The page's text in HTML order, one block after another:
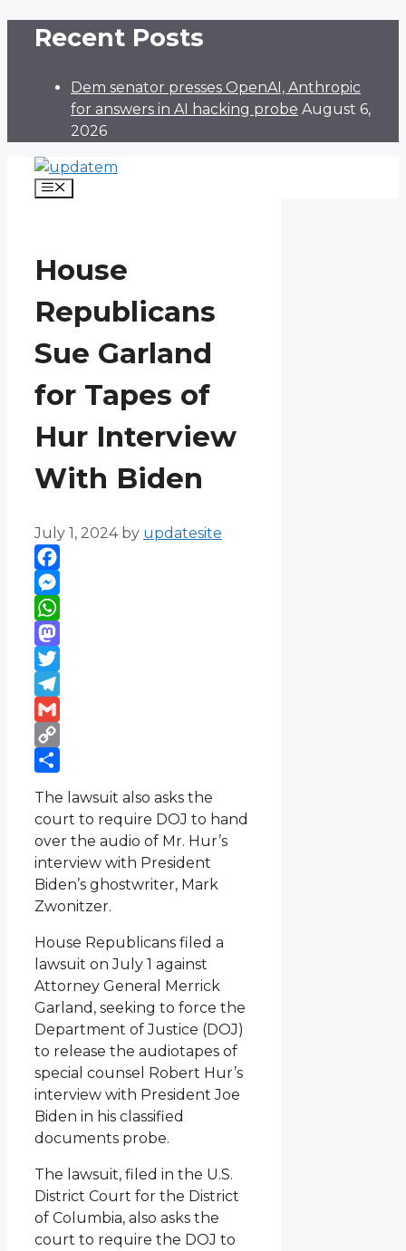
SkipRecent Posts
Dem senator presses OpenAI, Anthropic
for answers in AI hacking probe August 6,
2026
Menu
House
Republicans
Sue Garland
for Tapes of
Hur Interview
With Biden
July 1, 2024 by updatesite
Facebook
Messenger
WhatsApp
Mastodon
Twitter
Telegram
Gmail
Copy
The lawsuit also asks the
court to require DOJ to hand
over the audio of Mr. Hur’s
interview with President
Biden’s ghostwriter, Mark
Zwonitzer.
House Republicans filed a
lawsuit on July 1 against
Attorney General Merrick
Garland, seeking to force the
Department of Justice (DOJ)
to release the audiotapes of
special counsel Robert Hur’s
interview with President Joe
Biden in his classified
documents probe.
The lawsuit, filed in the U.S.
District Court for the District
of Columbia, also asks the
court to require the DOJ to